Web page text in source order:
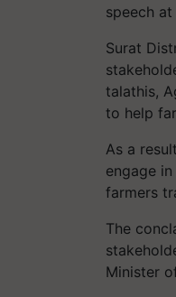
speech
Surat
talathis,
to help
As a
engage
farmers
The
Minister